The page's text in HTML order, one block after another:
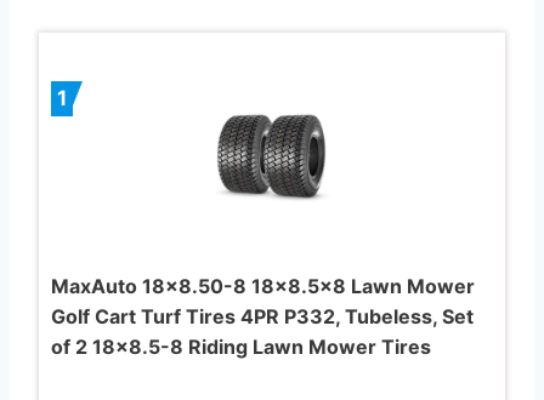
1
MaxAuto 18×8.50-8 18×8.5×8 Lawn Mower
Golf Cart Turf Tires 4PR P332, Tubeless, Set
of 2 18×8.5-8 Riding Lawn Mower Tires